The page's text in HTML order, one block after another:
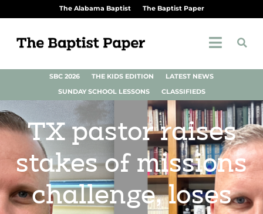
The Alabama Baptist The Baptist Paper
SBC 2026 THE KIDS EDITION
LATEST NEWS
SUNDAY SCHOOL LESSONS
CLASSIFIEDS
TX pastor raises
stakes of missions
challenge, loses